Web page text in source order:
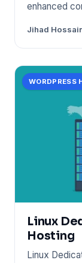
enhanced
Jihad
WORDPRESS
Linux
Hosting
Linux